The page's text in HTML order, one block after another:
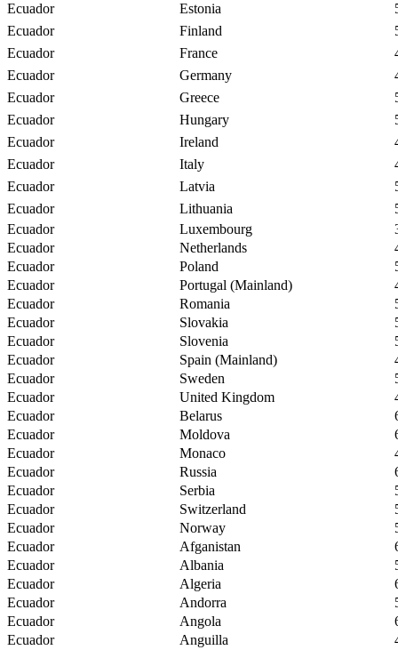
Ecuador
Estonia
Ecuador
Finland
Ecuador
France
Ecuador
Germany
Ecuador
Greece
Ecuador
Hungary
Ecuador
Ireland
Ecuador
Italy
Ecuador
Latvia
Ecuador
Lithuania
Ecuador
Luxembourg
Ecuador
Netherlands
Ecuador
Poland
Ecuador
Portugal (Mainland)
Ecuador
Romania
Ecuador
Slovakia
Ecuador
Slovenia
Ecuador
Spain (Mainland)
Ecuador
Sweden
Ecuador
United Kingdom
Ecuador
Belarus
Ecuador
Moldova
Ecuador
Monaco
Ecuador
Russia
Ecuador
Serbia
Ecuador
Switzerland
Ecuador
Norway
Ecuador
Afganistan
Ecuador
Albania
Ecuador
Algeria
Ecuador
Andorra
Ecuador
Angola
Ecuador
Anguilla